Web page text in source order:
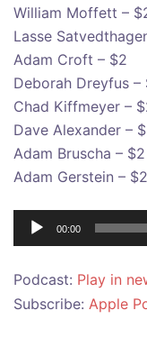
William Moffett –
Lasse
Adam Croft – $2
Deborah Dreyfus –
Chad Kiffmeyer –
Dave Alexander –
Adam Bruscha – $2
Adam Gerstein – $2
Audio
Player
00:00
Podcast: Play in
Subscribe: Apple